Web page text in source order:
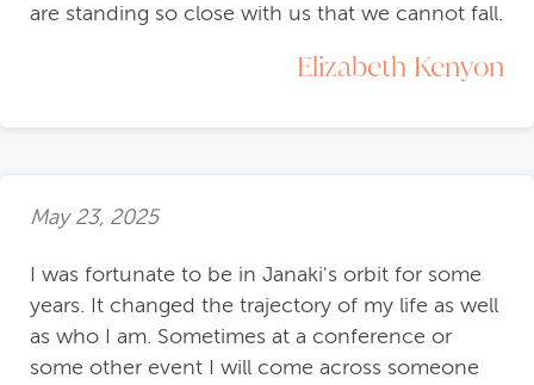
are standing so close with us that we cannot fall.
Elizabeth Kenyon
May 23, 2025
I was fortunate to be in Janaki's orbit for some
years. It changed the trajectory of my life as well
as who I am. Sometimes at a conference or
some other event I will come across someone